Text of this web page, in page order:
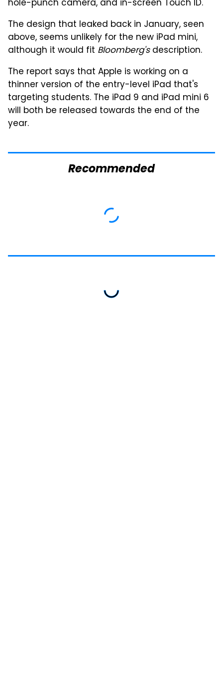
hole-punch camera, and in-screen Touch ID.
The design that leaked back in January, seen
above, seems unlikely for the new iPad mini,
although it would fit Bloomberg'sdescription.
The report says that Apple is working on a
thinner version of the entry-level iPad that's
targeting students. The iPad 9 and iPad mini 6
will both be released towards the end of the
year.
Recommended